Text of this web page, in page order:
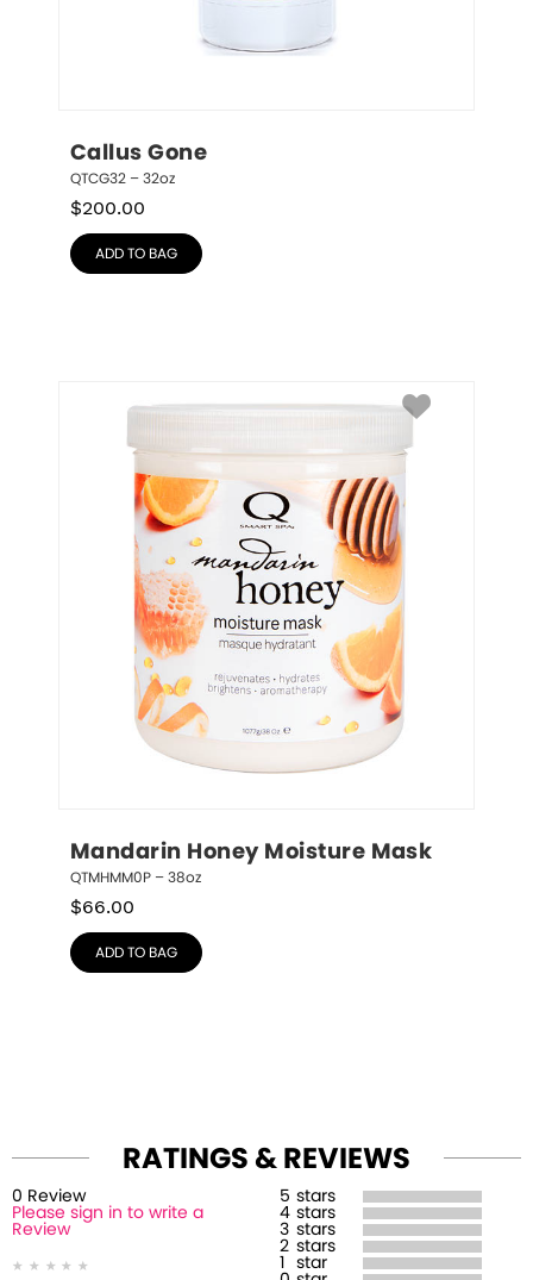
Callus Gone
QTCG32 – 32oz
$200.00
ADD TO BAG
Mandarin Honey Moisture Mask
QTMHMM0P – 38oz
$66.00
ADD TO BAG
RATINGS & REVIEWS
0 Review
Please sign in to write a
Review
5 stars
4 stars
3 stars
2 stars
star